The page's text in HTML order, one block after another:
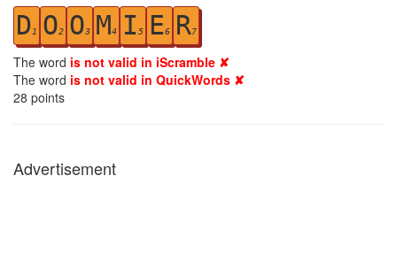
D1 O2 O3 M4 I 5 E6 R7
The word is not valid in iScramble ✘
The word is not valid in QuickWords ✘
28 points
Advertisement